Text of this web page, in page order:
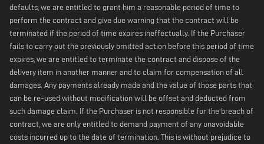
defaults, we are entitled to grant him a reasonable period of time to
perform the contract and give due warning that the contract will be
terminated if the period of time expires ineffectually. If the Purchaser
fails to carry out the previously omitted action before this period of time
expires, we are entitled to terminate the contract and dispose of the
delivery item in another manner and to claim for compensation of all
damages. Any payments already made and the value of those parts that
can be re-used without modification will be offset and deducted from
such damage claim. If the Purchaser is not responsible for the breach of
contract, we are only entitled to demand payment of any unavoidable
costs incurred up to the date of termination. This is without prejudice to